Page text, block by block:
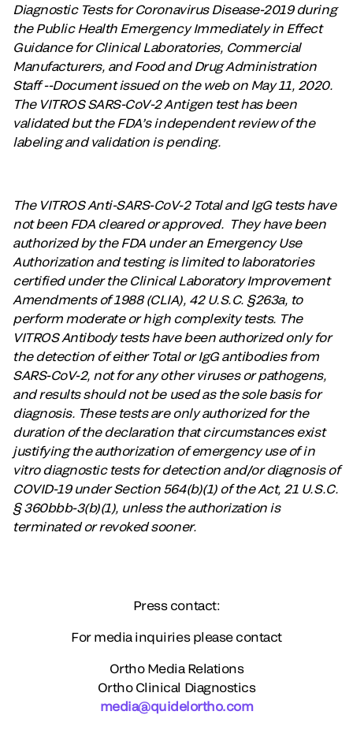
Diagnostic Tests for Coronavirus Disease-2019 during
the Public Health Emergency Immediately in Effect
Guidance for Clinical Laboratories, Commercial
Manufacturers, and Food and Drug Administration
Staff --Document issued on the web on May 11, 2020.
The VITROS SARS-CoV-2 Antigen test has been
validated but the FDA’s independent review of the
labeling and validation is pending.
The VITROS Anti-SARS-CoV-2 Total and IgG tests have
not been FDA cleared or approved. They have been
authorized by the FDA under an Emergency Use
Authorization and testing is limited to laboratories
certified under the Clinical Laboratory Improvement
Amendments of 1988 (CLIA), 42 U.S.C. §263a, to
perform moderate or high complexity tests. The
VITROS Antibody tests have been authorized only for
the detection of either Total or IgG antibodies from
SARS-CoV-2, not for any other viruses or pathogens,
and results should not be used as the sole basis for
diagnosis. These tests are only authorized for the
duration of the declaration that circumstances exist
justifying the authorization of emergency use of in
vitro diagnostic tests for detection and/or diagnosis of
COVID-19 under Section 564(b)(1) of the Act, 21 U.S.C.
§ 360bbb-3(b)(1), unless the authorization is
terminated or revoked sooner.
Press contact:
For media inquiries please contact
Ortho Media Relations
Ortho Clinical Diagnostics
media@quidelortho.com